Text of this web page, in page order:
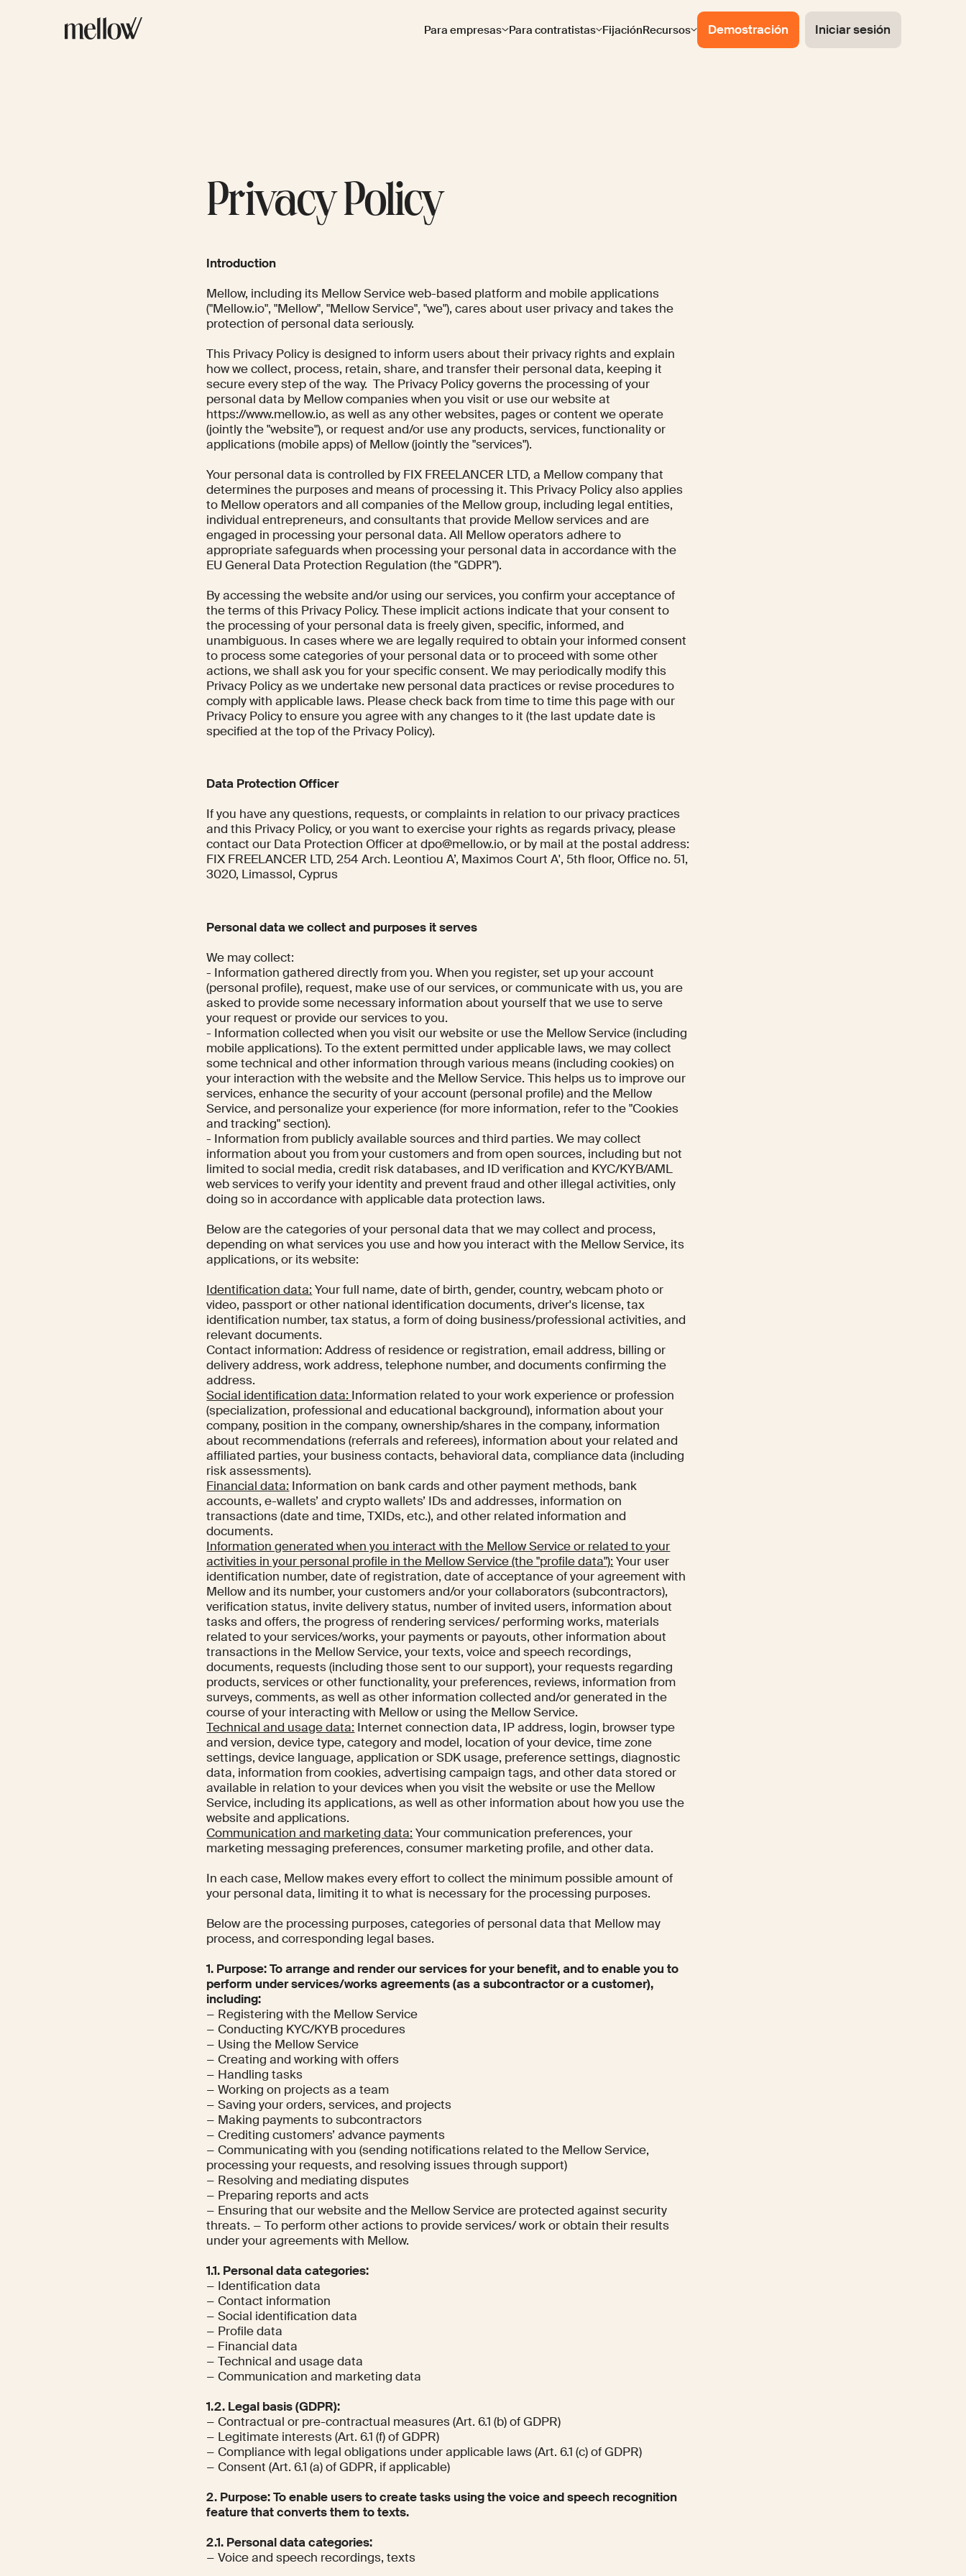
Para empresas Para contratistas FijaciónRecursos Demostración Iniciar sesión
Privacy Policy
Introduction
Mellow, including its Mellow Service web-based platform and mobile applications
("Mellow.io", "Mellow", "Mellow Service", "we"), cares about user privacy and takes the
protection of personal data seriously.
This Privacy Policy is designed to inform users about their privacy rights and explain
how we collect, process, retain, share, and transfer their personal data, keeping it
secure every step of the way. The Privacy Policy governs the processing of your
personal data by Mellow companies when you visit or use our website at
https://www.mellow.io, as well as any other websites, pages or content we operate
(jointly the "website"), or request and/or use any products, services, functionality or
applications (mobile apps) of Mellow (jointly the "services").
Your personal data is controlled by FIX FREELANCER LTD, a Mellow company that
determines the purposes and means of processing it. This Privacy Policy also applies
to Mellow operators and all companies of the Mellow group, including legal entities,
individual entrepreneurs, and consultants that provide Mellow services and are
engaged in processing your personal data. All Mellow operators adhere to
appropriate safeguards when processing your personal data in accordance with the
EU General Data Protection Regulation (the "GDPR").
By accessing the website and/or using our services, you confirm your acceptance of
the terms of this Privacy Policy. These implicit actions indicate that your consent to
the processing of your personal data is freely given, specific, informed, and
unambiguous. In cases where we are legally required to obtain your informed consent
to process some categories of your personal data or to proceed with some other
actions, we shall ask you for your specific consent. We may periodically modify this
Privacy Policy as we undertake new personal data practices or revise procedures to
comply with applicable laws. Please check back from time to time this page with our
Privacy Policy to ensure you agree with any changes to it (the last update date is
specified at the top of the Privacy Policy).
Data Protection Officer
If you have any questions, requests, or complaints in relation to our privacy practices
and this Privacy Policy, or you want to exercise your rights as regards privacy, please
contact our Data Protection Officer at dpo@mellow.io, or by mail at the postal address:
FIX FREELANCER LTD, 254 Arch. Leontiou A’, Maximos Court A', 5th floor, Office no. 51,
3020, Limassol, Cyprus
Personal data we collect and purposes it serves
We may collect:
- Information gathered directly from you. When you register, set up your account
(personal profile), request, make use of our services, or communicate with us, you are
asked to provide some necessary information about yourself that we use to serve
your request or provide our services to you.
- Information collected when you visit our website or use the Mellow Service (including
mobile applications). To the extent permitted under applicable laws, we may collect
some technical and other information through various means (including cookies) on
your interaction with the website and the Mellow Service. This helps us to improve our
services, enhance the security of your account (personal profile) and the Mellow
Service, and personalize your experience (for more information, refer to the "Cookies
and tracking" section).
- Information from publicly available sources and third parties. We may collect
information about you from your customers and from open sources, including but not
limited to social media, credit risk databases, and ID verification and KYC/KYB/AML
web services to verify your identity and prevent fraud and other illegal activities, only
doing so in accordance with applicable data protection laws.
Below are the categories of your personal data that we may collect and process,
depending on what services you use and how you interact with the Mellow Service, its
applications, or its website:
Identification data: Your full name, date of birth, gender, country, webcam photo or
video, passport or other national identification documents, driver's license, tax
identification number, tax status, a form of doing business/professional activities, and
relevant documents.
Contact information: Address of residence or registration, email address, billing or
delivery address, work address, telephone number, and documents confirming the
address.
Social identification data: Information related to your work experience or profession
(specialization, professional and educational background), information about your
company, position in the company, ownership/shares in the company, information
about recommendations (referrals and referees), information about your related and
affiliated parties, your business contacts, behavioral data, compliance data (including
risk assessments).
Financial data: Information on bank cards and other payment methods, bank
accounts, e-wallets’ and crypto wallets’ IDs and addresses, information on
transactions (date and time, TXIDs, etc.), and other related information and
documents.
Information generated when you interact with the Mellow Service or related to your
activities in your personal profile in the Mellow Service (the "profile data"): Your user
identification number, date of registration, date of acceptance of your agreement with
Mellow and its number, your customers and/or your collaborators (subcontractors),
verification status, invite delivery status, number of invited users, information about
tasks and offers, the progress of rendering services/ performing works, materials
related to your services/works, your payments or payouts, other information about
transactions in the Mellow Service, your texts, voice and speech recordings,
documents, requests (including those sent to our support), your requests regarding
products, services or other functionality, your preferences, reviews, information from
surveys, comments, as well as other information collected and/or generated in the
course of your interacting with Mellow or using the Mellow Service.
Technical and usage data: Internet connection data, IP address, login, browser type
and version, device type, category and model, location of your device, time zone
settings, device language, application or SDK usage, preference settings, diagnostic
data, information from cookies, advertising campaign tags, and other data stored or
available in relation to your devices when you visit the website or use the Mellow
Service, including its applications, as well as other information about how you use the
website and applications.
Communication and marketing data: Your communication preferences, your
marketing messaging preferences, consumer marketing profile, and other data.
In each case, Mellow makes every effort to collect the minimum possible amount of
your personal data, limiting it to what is necessary for the processing purposes.
Below are the processing purposes, categories of personal data that Mellow may
process, and corresponding legal bases.
1. Purpose: To arrange and render our services for your benefit, and to enable you to
perform under services/works agreements (as a subcontractor or a customer),
including:
− Registering with the Mellow Service
− Conducting KYC/KYB procedures
− Using the Mellow Service
− Creating and working with offers
− Handling tasks
− Working on projects as a team
− Saving your orders, services, and projects
− Making payments to subcontractors
− Crediting customers’ advance payments
− Communicating with you (sending notifications related to the Mellow Service,
processing your requests, and resolving issues through support)
− Resolving and mediating disputes
− Preparing reports and acts
− Ensuring that our website and the Mellow Service are protected against security
threats. − To perform other actions to provide services/ work or obtain their results
under your agreements with Mellow.
1.1. Personal data categories:
− Identification data
− Contact information
− Social identification data
− Profile data
− Financial data
− Technical and usage data
− Communication and marketing data
1.2. Legal basis (GDPR):
− Contractual or pre-contractual measures (Art. 6.1 (b) of GDPR)
− Legitimate interests (Art. 6.1 (f) of GDPR)
− Compliance with legal obligations under applicable laws (Art. 6.1 (c) of GDPR)
− Consent (Art. 6.1 (a) of GDPR, if applicable)
2. Purpose: To enable users to create tasks using the voice and speech recognition
feature that converts them to texts.
2.1. Personal data categories:
− Voice and speech recordings, texts